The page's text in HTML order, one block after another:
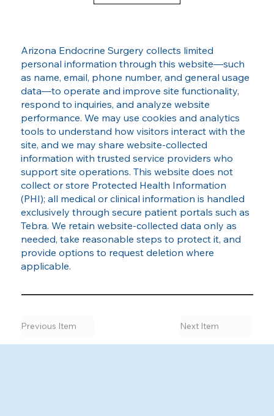
Arizona Endocrine Surgery collects limited
personal information through this website—such
as name, email, phone number, and general usage
data—to operate and improve site functionality,
respond to inquiries, and analyze website
performance. We may use cookies and analytics
tools to understand how visitors interact with the
site, and we may share website‑collected
information with trusted service providers who
support site operations. This website does not
collect or store Protected Health Information
(PHI); all medical or clinical information is handled
exclusively through secure patient portals such as
Tebra. We retain website‑collected data only as
needed, take reasonable steps to protect it, and
provide options to request deletion where
applicable.
Previous Item Next Item